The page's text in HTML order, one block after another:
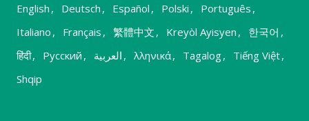
English , Deutsch , Español , Polski , Português ,
Italiano , Français , 繁體中文 , Kreyòl Ayisyen , 한국어 ,
हिंदी, Русский , العربية , λληνικά, Tagalog, Tiếng Việt,
Shqip